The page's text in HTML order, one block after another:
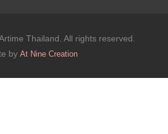
Thailand. All rights reserved.
by At Nine Creation